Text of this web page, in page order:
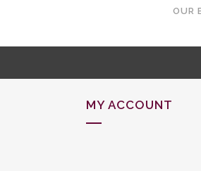
OUR
MY ACCOUNT